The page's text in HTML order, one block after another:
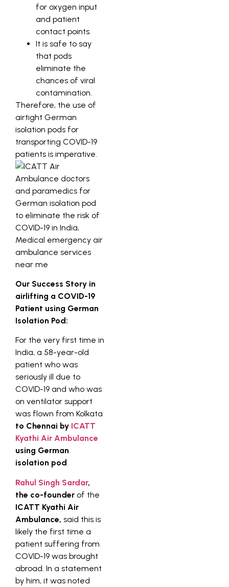
for oxygen input
and patient
contact points.
It is safe to say
that pods
eliminate the
chances of viral
contamination.
Therefore, the use of
airtight German
isolation pods for
transporting COVID-19
patients is imperative.
Our Success Story in
airlifting a COVID-19
Patient using German
Isolation Pod:
For the very first time in
India, a 58-year-old
patient who was
seriously ill due to
COVID-19 and who was
on ventilator support
was flown from Kolkata
to Chennai by ICATT
Kyathi Air Ambulance
using German
isolation pod.
Rahul Singh Sardar,
the co-founder of the
ICATT Kyathi Air
Ambulance, said this is
likely the first time a
patient suffering from
COVID-19 was brought
abroad. In a statement
by him, it was noted